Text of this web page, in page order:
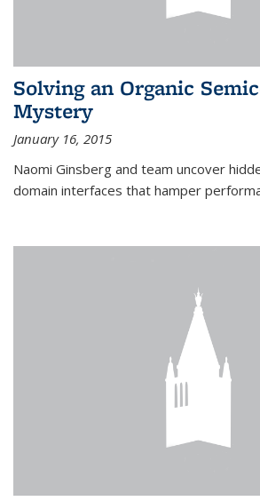
Solving an Organic
Mystery
January 16, 2015
Naomi Ginsberg and team uncover
domain interfaces that hamper